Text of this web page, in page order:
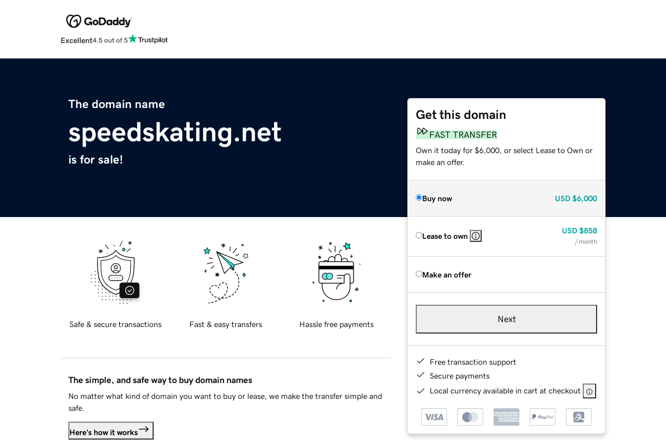
Excellent4.5 out of 5
The domain name
speedskating.net
is for sale!
Get this domain
FAST TRANSFER
Own it today for $6,000, or select Lease to Own or
make an offer.
Buy now USD $6,000
Lease to own
USD $858
/ month
Make an offer
Next
Free transaction support
Secure payments
Local currency available in cart at checkout
Safe & secure transactions Fast & easy transfers Hassle free payments
The simple, and safe way to buy domain names
No matter what kind of domain you want to buy or lease, we make the transfer simple and
safe.
Here's how it works